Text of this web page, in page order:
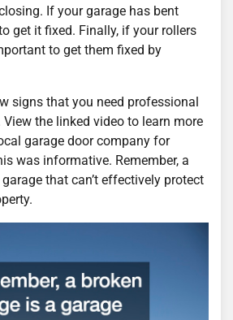
If your garage has bent
get it fixed. Finally, if your rollers
to get them fixed by
signs that you need professional
View the linked video to learn more
garage door company for
was informative. Remember, a
that can’t effectively protect